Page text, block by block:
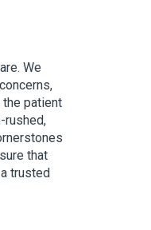
We
patient
rushed,
that
trusted